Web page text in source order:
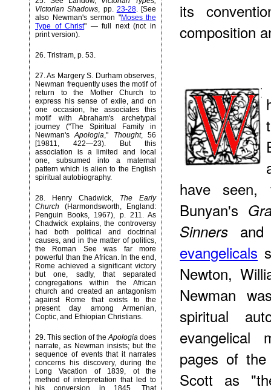
Victorian Shadows, pp. 23-28. [See
also Newman's sermon "Moses the
Type of Christ" — full next (not in
print version).
26. Tristram, p. 53.
27. As Margery S. Durham observes,
Newman frequently uses the motif of
return to the Mother Church to
express his sense of exile, and on
one occasion, he associates this
motif with Abraham's archetypal
journey ("The Spiritual Family in
Newman'sApologia," Thought, 56
[19811, 422—23). But this
association is a limited and local
one, subsumed into a maternal
pattern which is alien to the English
spiritual autobiography.
28. Henry Chadwick, The Early
Church (Harmondsworth, England:
Penguin Books, 1967), p. 211. As
Chadwick explains, the controversy
had both political and doctrinal
causes, and in the matter of politics,
the Roman See was far more
powerful than the African. In the end,
Rome achieved a significant victory
but one, sadly, that separated
congregations within the African
church and created an antagonism
against Rome that exists to the
present day among Armenian,
Coptic, and Ethiopian Christians.
29. This section of theApologia does
narrate, as Newman insists; but the
sequence of events that it narrates
concerns his discovery, during the
Long Vacation of 1839, ot the
method of interpretation that led to
his conversion in 1845. That
its
composition
have seen,
Bunyan's
Sinners
evangelicals
Newton,
Newman
spiritual
evangelical
pages of
Scott as